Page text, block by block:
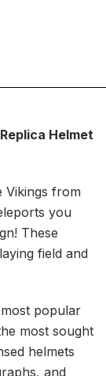
Helmet
Vikings from
you
These
field and
popular
most sought
helmets
and